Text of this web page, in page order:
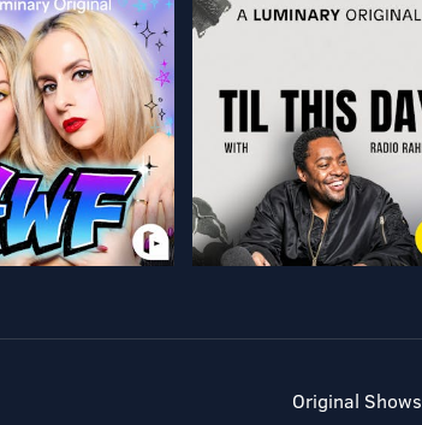
Original Shows